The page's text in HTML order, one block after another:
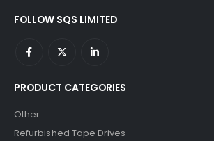
FOLLOW SQS LIMITED
PRODUCT CATEGORIES
Other
Refurbished Tape Drives